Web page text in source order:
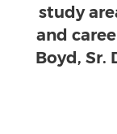
study
and
Boyd, Sr.